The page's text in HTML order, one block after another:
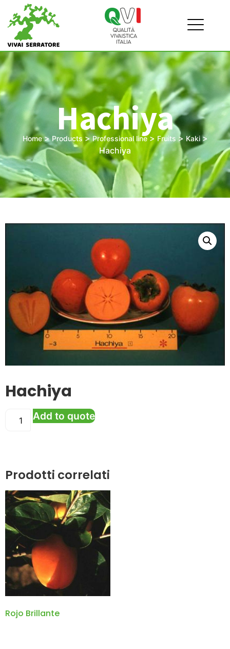
Hachiya
Home>Products>Professional line>Fruits>Kaki>
Hachiya
Hachiya
Add to quote
Prodotti correlati
Rojo Brillante